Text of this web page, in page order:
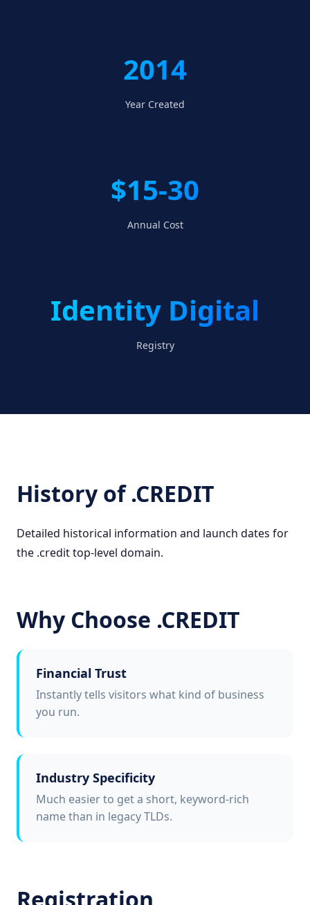
2014
Year Created
$15-30
Annual Cost
Identity Digital
Registry
History of .CREDIT
Detailed historical information and launch dates for
the .credit top-level domain.
Why Choose .CREDIT
Financial Trust
Instantly tells visitors what kind of business
you run.
Industry Specificity
Much easier to get a short, keyword-rich
name than in legacy TLDs.